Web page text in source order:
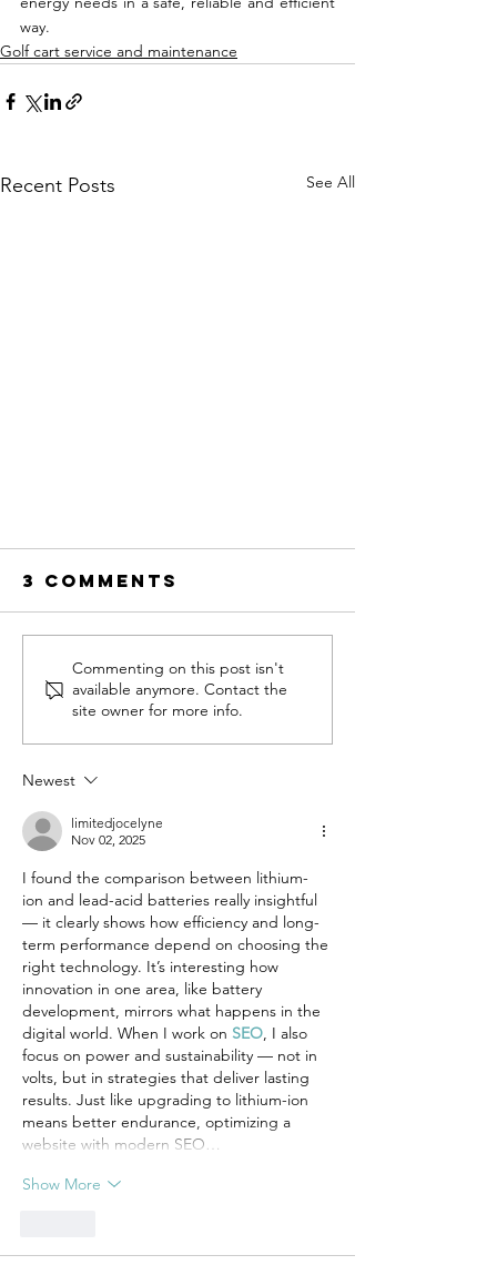
way.
Golf cart service and maintenance
Recent Posts See All
Guide to Golf
Cart Service for
MOST Major
Brands
3 Comments
Commenting on this post isn't
available anymore. Contact the
site owner for more info.
Newest
limitedjocelyne
Nov 02, 2025
I found the comparison between lithium-
ion and lead-acid batteries really insightful
— it clearly shows how efficiency and long-
term performance depend on choosing the
right technology. It’s interesting how
innovation in one area, like battery
development, mirrors what happens in the
digital world. When I work on SEO, I also
focus on power and sustainability — not in
volts, but in strategies that deliver lasting
results. Just like upgrading to lithium-ion
means better endurance, optimizing a
website with modern SEO…
Show More